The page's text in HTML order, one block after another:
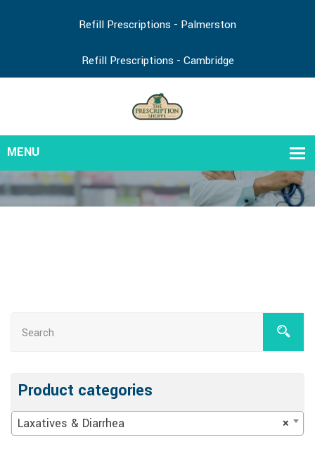
Refill Prescriptions - Palmerston
Refill Prescriptions - Cambridge
Product categories
×
Laxatives & Diarrhea